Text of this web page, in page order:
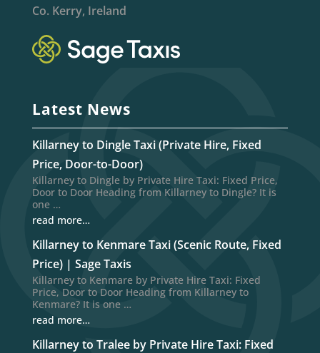
Co. Kerry, Ireland
Latest News
Killarney to Dingle Taxi (Private Hire, Fixed
Price, Door-to-Door)
Killarney to Dingle by Private Hire Taxi: Fixed Price,
Door to Door Heading from Killarney to Dingle? It is
one …
read more…
Killarney to Kenmare Taxi (Scenic Route, Fixed
Price) | Sage Taxis
Killarney to Kenmare by Private Hire Taxi: Fixed
Price, Door to Door Heading from Killarney to
Kenmare? It is one …
read more…
Killarney to Tralee by Private Hire Taxi: Fixed